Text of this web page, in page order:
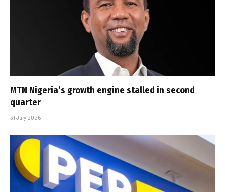
MTN Nigeria’s growth engine stalled in second
quarter
31 July 2026